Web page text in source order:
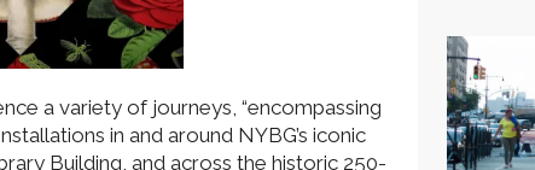
a variety of journeys, “encompassing
in and around NYBG’s iconic
Building, and across the historic 250-